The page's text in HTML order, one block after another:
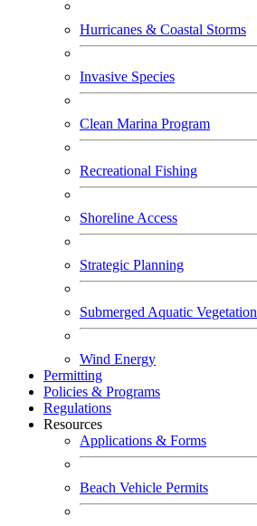
Hurricanes & Coastal Storms
Invasive Species
Clean Marina Program
Recreational Fishing
Shoreline Access
Strategic Planning
Submerged Aquatic Vegetation
Wind Energy
Permitting
Policies & Programs
Regulations
Resources
Applications & Forms
Beach Vehicle Permits